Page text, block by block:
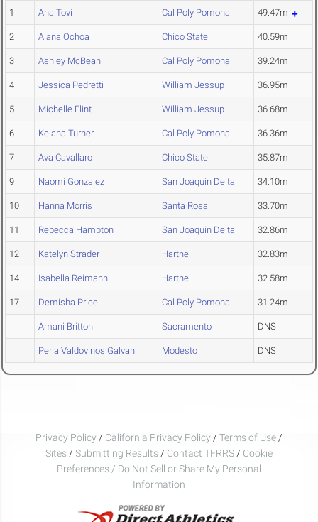
1 Ana Tovi Cal Poly Pomona 49.47m
2 Alana Ochoa Chico State 40.59m
3 Ashley McBean Cal Poly Pomona 39.24m
4 Jessica Pedretti William Jessup 36.95m
5 Michelle Flint William Jessup 36.68m
6 Keiana Turner Cal Poly Pomona 36.36m
7 Ava Cavallaro Chico State 35.87m
9 Naomi Gonzalez San Joaquin Delta 34.10m
10 Hanna Morris Santa Rosa 33.70m
11 Rebecca Hampton San Joaquin Delta 32.86m
12 Katelyn Strader Hartnell 32.83m
14 Isabella Reimann Hartnell 32.58m
17 Demisha Price Cal Poly Pomona 31.24m
Amani Britton Sacramento DNS
Perla Valdovinos Galvan Modesto DNS
Privacy Policy / California Privacy Policy / Terms of Use /
Sites / Submitting Results / Contact TFRRS / Cookie
Preferences / Do Not Sell or Share My Personal
Information